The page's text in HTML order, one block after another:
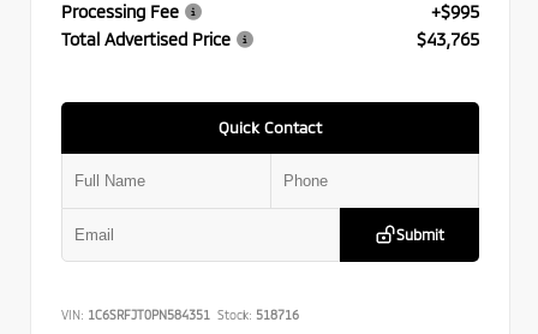
Processing Fee
+$995
Total Advertised Price
$43,765
Quick Contact
Submit
VIN: 1C6SRFJT0PN584351 Stock: 518716